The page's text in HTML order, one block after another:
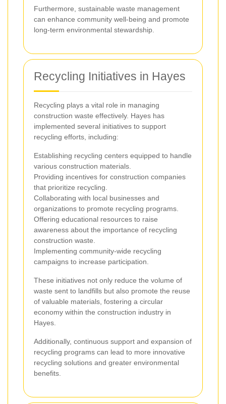
Furthermore, sustainable waste management
can enhance community well-being and promote
long-term environmental stewardship.
Recycling Initiatives in Hayes
Recycling plays a vital role in managing
construction waste effectively. Hayes has
implemented several initiatives to support
recycling efforts, including:
Establishing recycling centers equipped to handle
various construction materials.
Providing incentives for construction companies
that prioritize recycling.
Collaborating with local businesses and
organizations to promote recycling programs.
Offering educational resources to raise
awareness about the importance of recycling
construction waste.
Implementing community-wide recycling
campaigns to increase participation.
These initiatives not only reduce the volume of
waste sent to landfills but also promote the reuse
of valuable materials, fostering a circular
economy within the construction industry in
Hayes.
Additionally, continuous support and expansion of
recycling programs can lead to more innovative
recycling solutions and greater environmental
benefits.